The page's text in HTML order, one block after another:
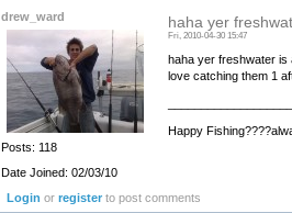
drew_ward
Posts: 118
Date Joined: 02/03/10
haha yer
Fri, 2010-04-30 15:47
haha yer freshwater is
love catching them 1
Happy
Login orregister to post comments